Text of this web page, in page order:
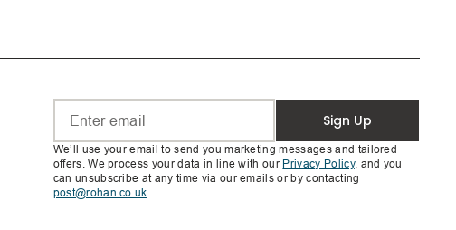
Sign Up
We’ll use your email to send you marketing messages and tailored
offers. We process your data in line with our Privacy Policy, and you
can unsubscribe at any time via our emails or by contacting
post@rohan.co.uk.